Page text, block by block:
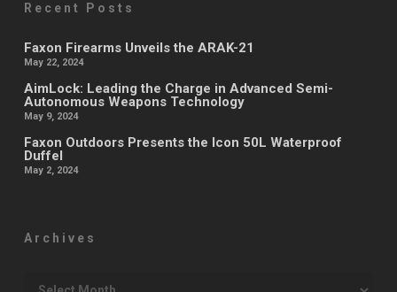
Recent Posts
Faxon Firearms Unveils the ARAK-21
May 22, 2024
AimLock: Leading the Charge in Advanced Semi-
Autonomous Weapons Technology
May 9, 2024
Faxon Outdoors Presents the Icon 50L Waterproof
Duffel
May 2, 2024
Archives